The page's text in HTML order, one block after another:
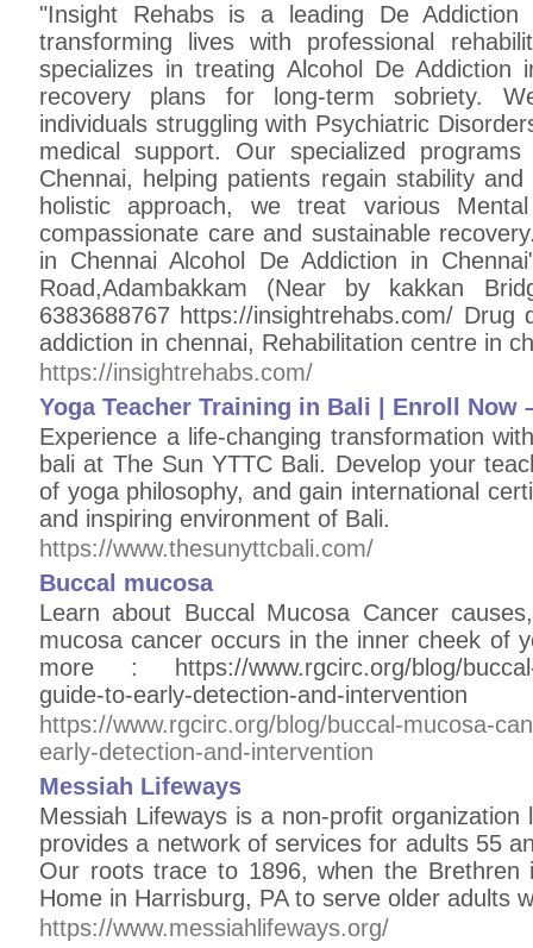
"Insight Rehabs is a leading De
transforming lives with professional
specializes in treating Alcohol De Addiction
recovery plans for long-term sobriety.
individuals struggling with Psychiatric
medical support. Our specialized
Chennai, helping patients regain stability
holistic approach, we treat various
compassionate care and sustainable
in Chennai Alcohol De Addiction in
Road,Adambakkam (Near by kakkan
6383688767 https://insightrehabs.com/ Drug
addiction in chennai, Rehabilitation centre in
https://insightrehabs.com/
Yoga Teacher Training in Bali | Enroll Now
Experience a life-changing transformation
bali at The Sun YTTC Bali. Develop your
of yoga philosophy, and gain international
and inspiring environment of Bali.
https://www.thesunyttcbali.com/
Buccal mucosa
Learn about Buccal Mucosa Cancer
mucosa cancer occurs in the inner cheek of
more : https://www.rgcirc.org/blog/buccal-
guide-to-early-detection-and-intervention
https://www.rgcirc.org/blog/buccal-mucosa-
early-detection-and-intervention
Messiah Lifeways
Messiah Lifeways is a non-profit
provides a network of services for adults 55
Our roots trace to 1896, when the Brethren
Home in Harrisburg, PA to serve older adults
https://www.messiahlifeways.org/